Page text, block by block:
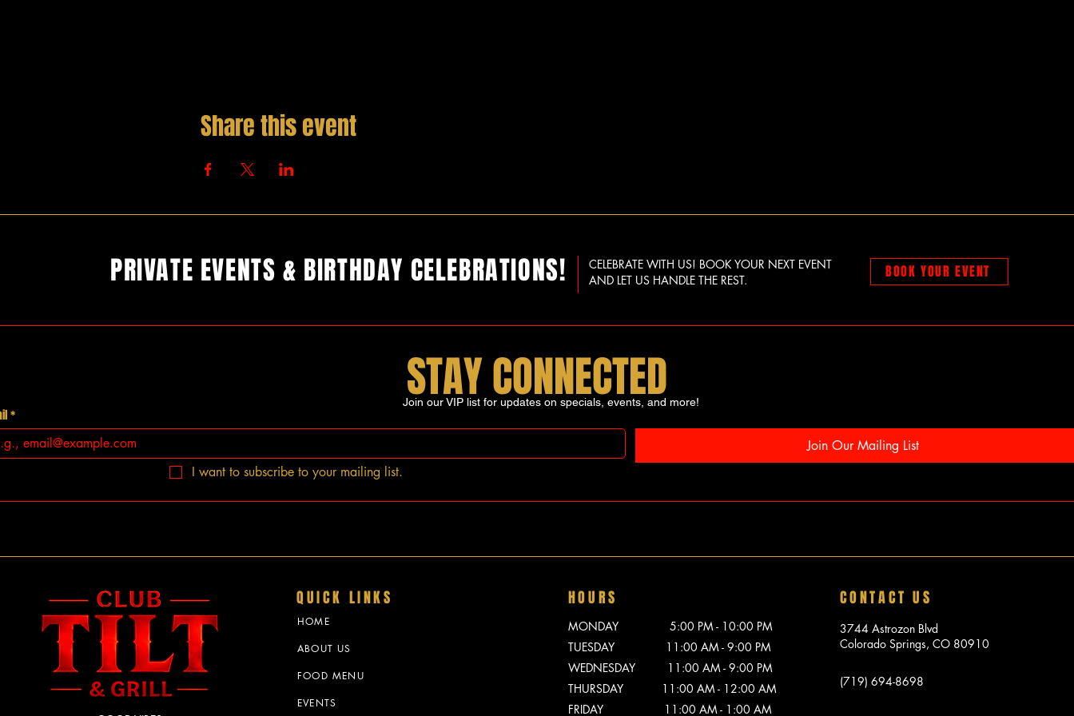
Share this event
PRIVATE EVENTS & BIRTHDAY CELEBRATIONS!
CELEBRATE WITH US! BOOK YOUR NEXT EVENT
AND LET US HANDLE THE REST.
BOOK YOUR EVENT
STAY CONNECTED
*
Join Our Mailing List
I want to subscribe to your mailing list.
Join our VIP list for updates on specials, events, and more!
QUICK LINKS
HOME
ABOUT US
FOOD MENU
EVENTS
HOURS
MONDAY 5:00 PM - 10:00 PM
TUESDAY 11:00 AM - 9:00 PM
WEDNESDAY 11:00 AM - 9:00 PM
THURSDAY 11:00 AM - 12:00 AM
FRIDAY 11:00 AM - 1:00 AM
CONTACT US
3744 Astrozon Blvd
Colorado Springs, CO 80910
(719) 694-8698